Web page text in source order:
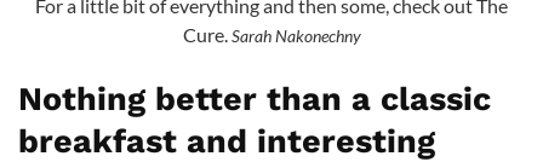
For a little bit of everything and then some, check out The
Cure. Sarah Nakonechny
Nothing better than a classic
breakfast and interesting